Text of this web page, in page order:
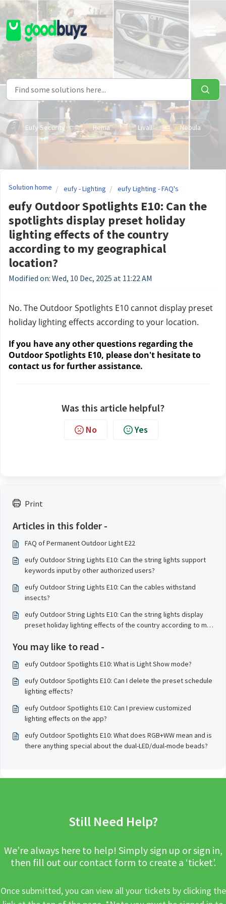
Skip to main content
Eufy Security Hema Livall Nebula
Print
Articles in this folder -
FAQ of Permanent Outdoor Light E22
eufy Outdoor String Lights E10: Can the string lights support
keywords input by other authorized users?
eufy Outdoor String Lights E10: Can the cables withstand
insects?
eufy Outdoor String Lights E10: Can the string lights display
preset holiday lighting effects of the country according to my
You may like to read -
eufy Outdoor Spotlights E10: What is Light Show mode?
eufy Outdoor Spotlights E10: Can I delete the preset schedule
lighting effects?
eufy Outdoor Spotlights E10: Can I preview customized
lighting effects on the app?
eufy Outdoor Spotlights E10: What does RGB+WW mean and is
there anything special about the dual-LED/dual-mode beads?
Solution home eufy - Lighting eufy Lighting - FAQ's
eufy Outdoor Spotlights E10: Can the
spotlights display preset holiday
lighting effects of the country
according to my geographical
location?
Modified on: Wed, 10 Dec, 2025 at 11:22 AM
No. The Outdoor Spotlights E10 cannot display preset
holiday lighting effects according to your location.
If you have any other questions regarding the
Outdoor Spotlights E10, please don't hesitate to
contact us for further assistance.
Was this article helpful?
No Yes
Still Need Help?
We’re always here to help! Simply sign up or sign in,
then fill out our contact form to create a ‘ticket’.
Once submitted, you can view all your tickets by clicking the